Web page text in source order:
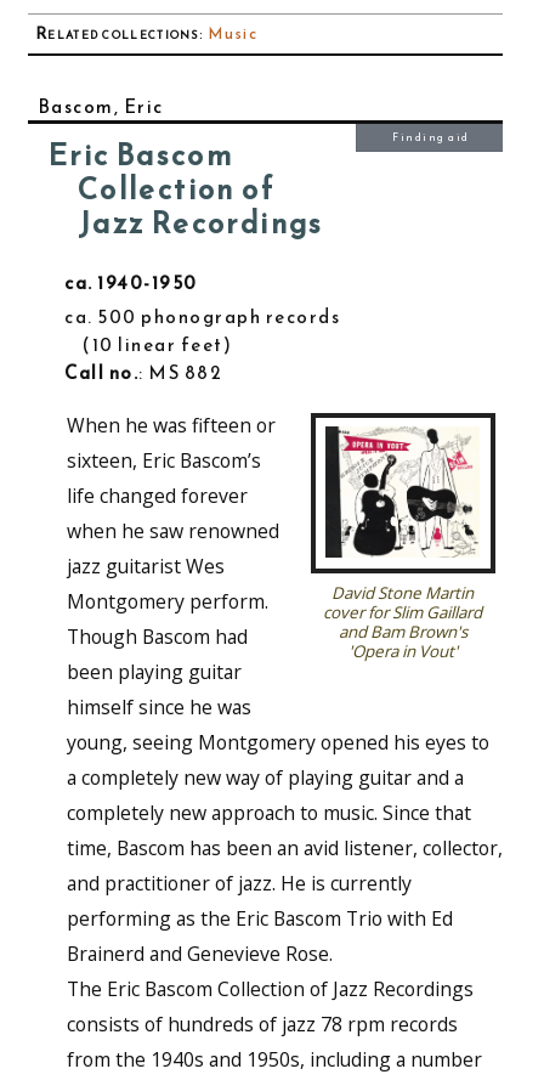
Related collections: Music
Bascom, Eric
Eric Bascom
Collection of
Jazz Recordings
ca. 1940-1950
ca. 500 phonograph records
10 linear feet
Call no.: MS 882
Finding aid
David Stone Martin
cover for Slim Gaillard
and Bam Brown's
'Opera in Vout'
When he was fifteen or
sixteen, Eric Bascom’s
life changed forever
when he saw renowned
jazz guitarist Wes
Montgomery perform.
Though Bascom had
been playing guitar
himself since he was
young, seeing Montgomery opened his eyes to
a completely new way of playing guitar and a
completely new approach to music. Since that
time, Bascom has been an avid listener, collector,
and practitioner of jazz. He is currently
performing as the Eric Bascom Trio with Ed
Brainerd and Genevieve Rose.
The Eric Bascom Collection of Jazz Recordings
consists of hundreds of jazz 78 rpm records
from the 1940s and 1950s, including a number